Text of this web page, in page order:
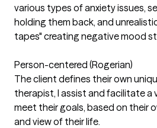
various types of anxiety issues,
holding them back, and
tapes" creating negative mood
Person-centered (Rogerian)
The client defines their own
therapist, I assist and facilitate a
meet their goals, based on their
and view of their life.